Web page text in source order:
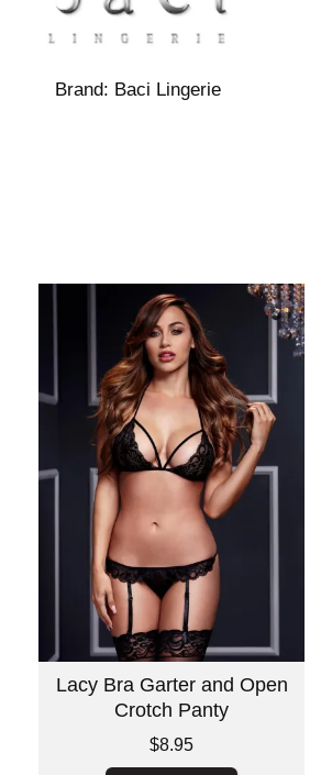
Brand: Baci Lingerie
Lacy Bra Garter and Open
Crotch Panty
$8.95